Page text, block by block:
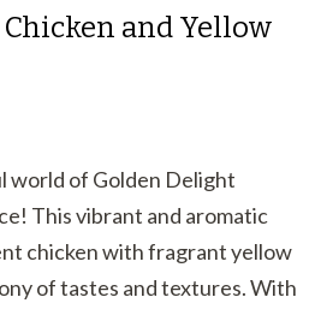
and Yellow
world of Golden Delight
This vibrant and aromatic
chicken with fragrant yellow
of tastes and textures. With